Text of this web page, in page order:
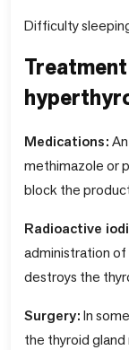
Difficulty
Medications:
methimazole or
block the
Radioactive
administration of
destroys the
Surgery:In
the thyroid gland